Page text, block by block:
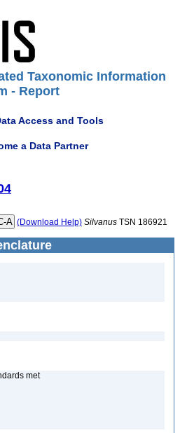
Taxonomic Information
- Report
Access and Tools
a Data Partner
(Download Help) Silvanus TSN 186921
met